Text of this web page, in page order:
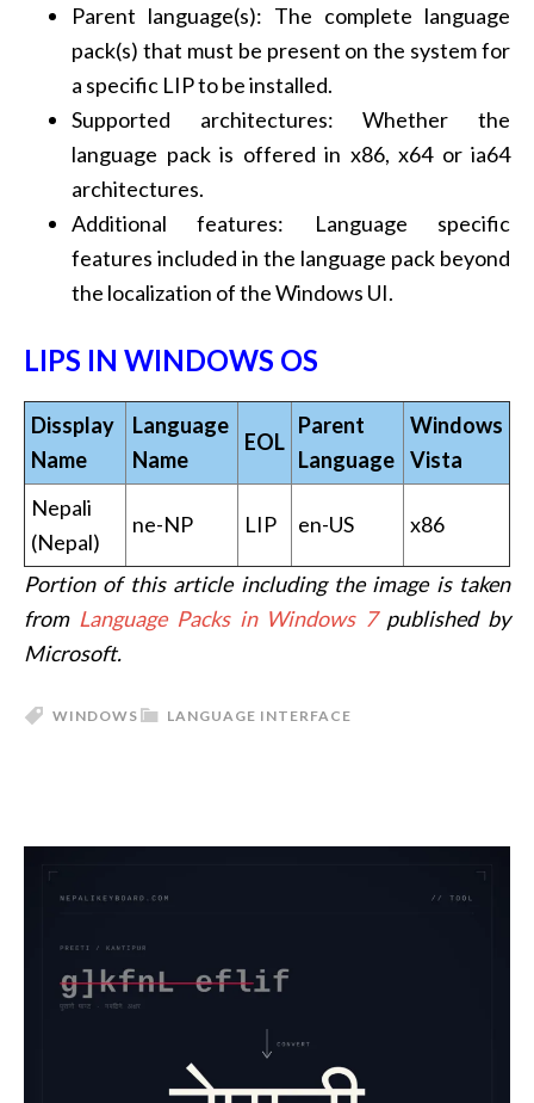
Parent language(s): The complete language
pack(s) that must be present on the system for
a specific LIP to be installed.
Supported architectures: Whether the
language pack is offered in x86, x64 or ia64
architectures.
Additional features: Language specific
features included in the language pack beyond
the localization of the Windows UI.
LIPS IN WINDOWS OS
Dissplay
Name
Language
Name
EOL
Parent
Language
Windows
Vista
Nepali
(Nepal)
ne-NP LIP en-US x86
Portion of this article including the image is taken
from Language Packs in Windows 7published by
Microsoft.
LANGUAGE INTERFACE
WINDOWS